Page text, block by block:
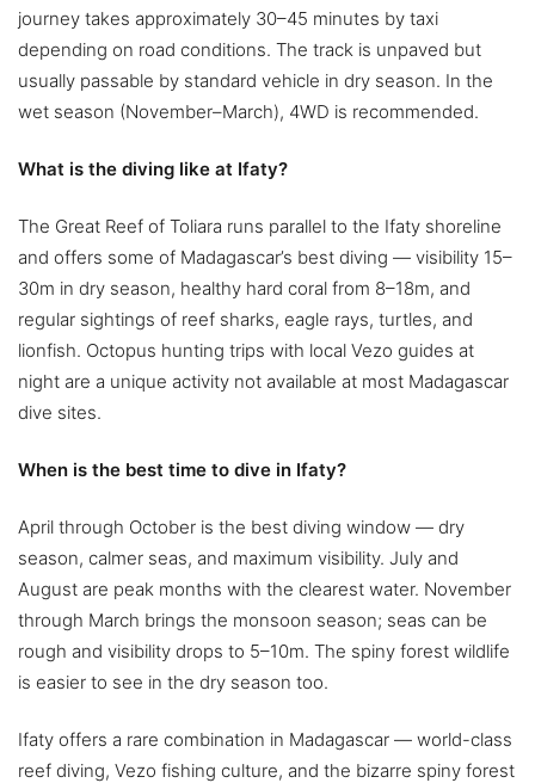
journey takes approximately 30–45 minutes by taxi
depending on road conditions. The track is unpaved but
usually passable by standard vehicle in dry season. In the
wet season (November–March), 4WD is recommended.
What is the diving like at Ifaty?
The Great Reef of Toliara runs parallel to the Ifaty shoreline
and offers some of Madagascar’s best diving — visibility 15–
30m in dry season, healthy hard coral from 8–18m, and
regular sightings of reef sharks, eagle rays, turtles, and
lionfish. Octopus hunting trips with local Vezo guides at
night are a unique activity not available at most Madagascar
dive sites.
When is the best time to dive in Ifaty?
April through October is the best diving window — dry
season, calmer seas, and maximum visibility. July and
August are peak months with the clearest water. November
through March brings the monsoon season; seas can be
rough and visibility drops to 5–10m. The spiny forest wildlife
is easier to see in the dry season too.
Ifaty offers a rare combination in Madagascar — world-class
reef diving, Vezo fishing culture, and the bizarre spiny forest